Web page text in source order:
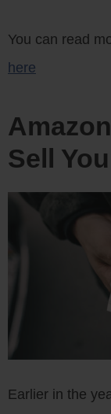
You can read
here
Sell
Earlier in the